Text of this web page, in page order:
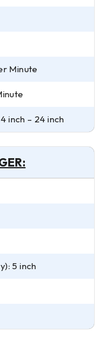
Minute
inch – 24 inch
5 inch